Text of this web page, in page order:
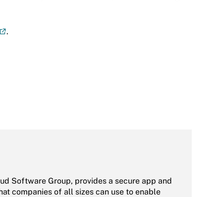
.
Software Group, provides a secure app and
companies of all sizes can use to enable